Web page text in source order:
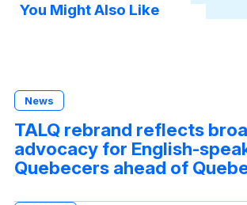
You Might Also Like
News
TALQ rebrand reflects
advocacy for English-
Quebecers ahead of